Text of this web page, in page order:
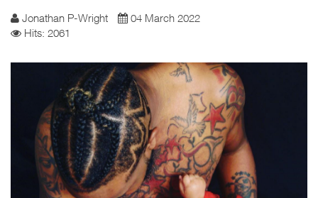
Jonathan P-Wright
04 March 2022
Hits: 2061